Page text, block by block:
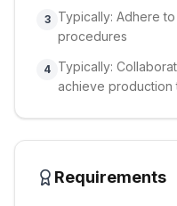
3
Typically: Adhere
procedures
4 Typically:
achieve production
Requirements